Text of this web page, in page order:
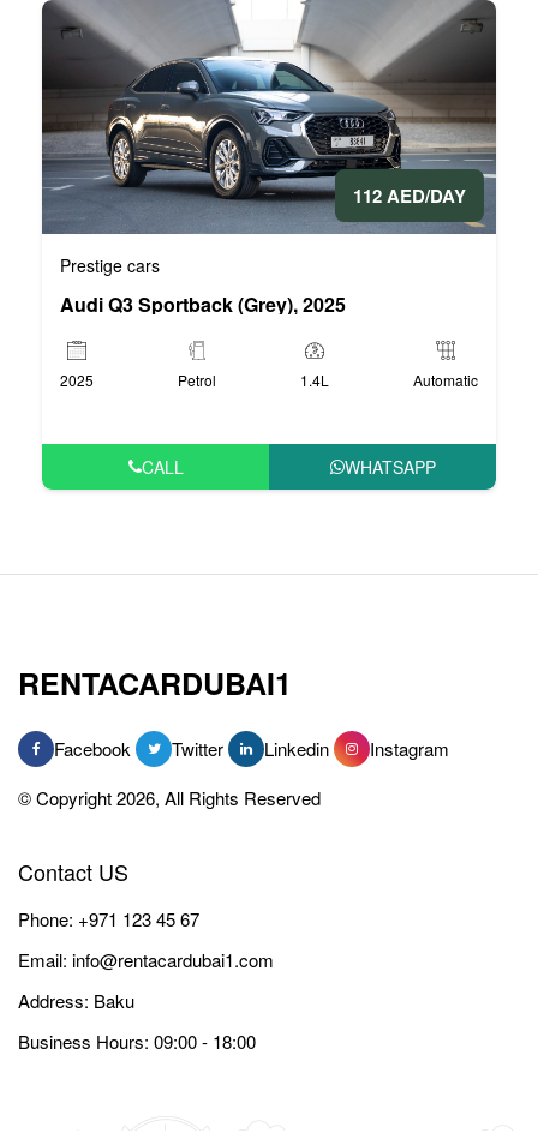
112 AED/DAY
Prestige cars
Audi Q3 Sportback (Grey), 2025
2025 Petrol 1.4L Automatic
CALL WHATSAPP
RENTACARDUBAI1
Facebook Twitter Linkedin
Instagram
© Copyright 2026, All Rights Reserved
Contact US
Phone: +971 123 45 67
Email: info@rentacardubai1.com
Address: Baku
Business Hours: 09:00 - 18:00